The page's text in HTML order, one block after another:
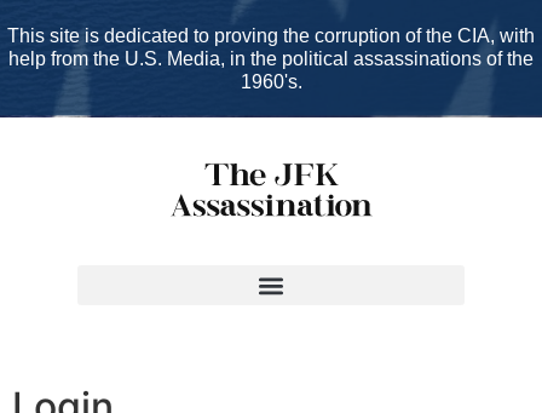
This site is dedicated to proving the corruption of the CIA, with
help from the U.S. Media, in the political assassinations of the
1960's.